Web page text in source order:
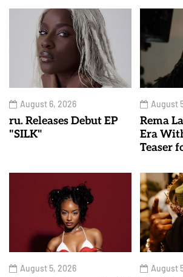
August 6, 2026
ru. Releases Debut EP
"SILK"
August
Rema
Era
Teaser
August 5, 2026 August